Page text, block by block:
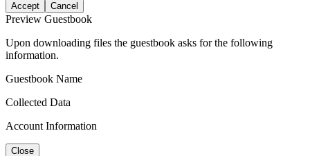
Accept Cancel
Preview Guestbook
Upon downloading files the guestbook asks for the following
information.
Guestbook Name
Collected Data
Account Information
Close